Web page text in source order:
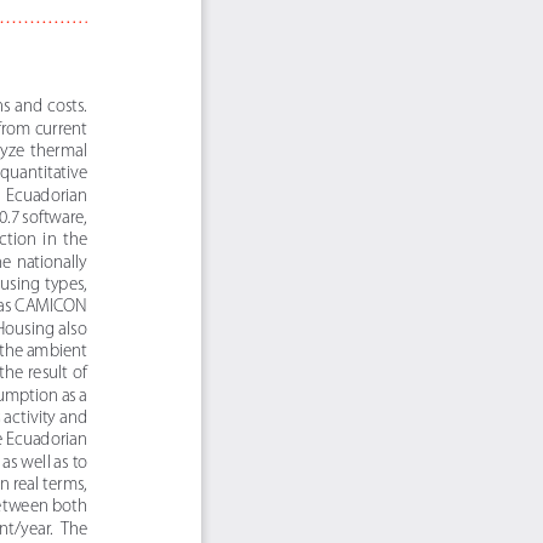
and costs.
current
thermal
software,
in  the
nationally
types,
CAMICON
also
ambient
result of
as a
and
well as to
real terms,
both
year.  The